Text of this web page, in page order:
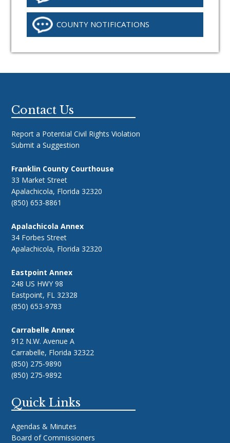
COUNTY NOTIFICATIONS
Footer
Contact Us
Report a Potential Civil Rights Violation
Submit a Suggestion
Franklin County Courthouse
33 Market Street
Apalachicola, Florida 32320
(850) 653-8861
Apalachicola Annex
34 Forbes Street
Apalachicola, Florida 32320
Eastpoint Annex
248 US HWY 98
Eastpoint, FL 32328
(850) 653-9783
Carrabelle Annex
912 N.W. Avenue A
Carrabelle, Florida 32322
(850) 275-9890
(850) 275-9892
Quick Links
Agendas & Minutes
Board of Commissioners